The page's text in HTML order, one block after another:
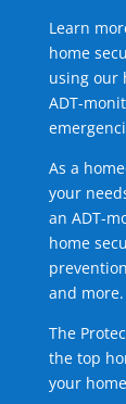
Learn
home
using our
ADT-
As a
your
an ADT-
home
and more.
The
the top
your